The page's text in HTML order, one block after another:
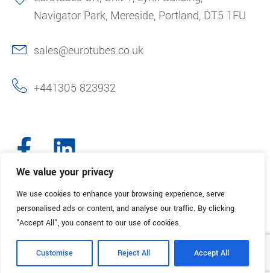
We value your privacy
We use cookies to enhance your browsing experience, serve
personalised ads or content, and analyse our traffic. By clicking
"Accept All", you consent to our use of cookies.
Customise Reject All Accept All
Navigator Park, Mereside, Portland, DT5 1FU
sales@eurotubes.co.uk
+441305 823932
© 2025. Eurotubes UK. All Rights Reserved.Made with
by Creative
Marketing